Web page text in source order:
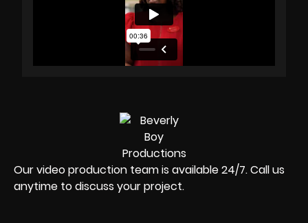
Our video production team is available 24/7. Call us
anytime to discuss your project.